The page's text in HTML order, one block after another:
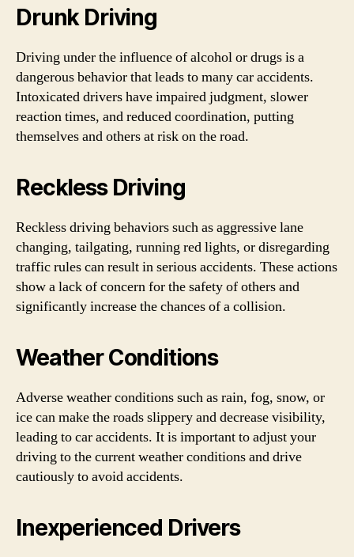
Drunk Driving
Driving under the influence of alcohol or drugs is a
dangerous behavior that leads to many car accidents.
Intoxicated drivers have impaired judgment, slower
reaction times, and reduced coordination, putting
themselves and others at risk on the road.
Reckless Driving
Reckless driving behaviors such as aggressive lane
changing, tailgating, running red lights, or disregarding
traffic rules can result in serious accidents. These actions
show a lack of concern for the safety of others and
significantly increase the chances of a collision.
Weather Conditions
Adverse weather conditions such as rain, fog, snow, or
ice can make the roads slippery and decrease visibility,
leading to car accidents. It is important to adjust your
driving to the current weather conditions and drive
cautiously to avoid accidents.
Inexperienced Drivers